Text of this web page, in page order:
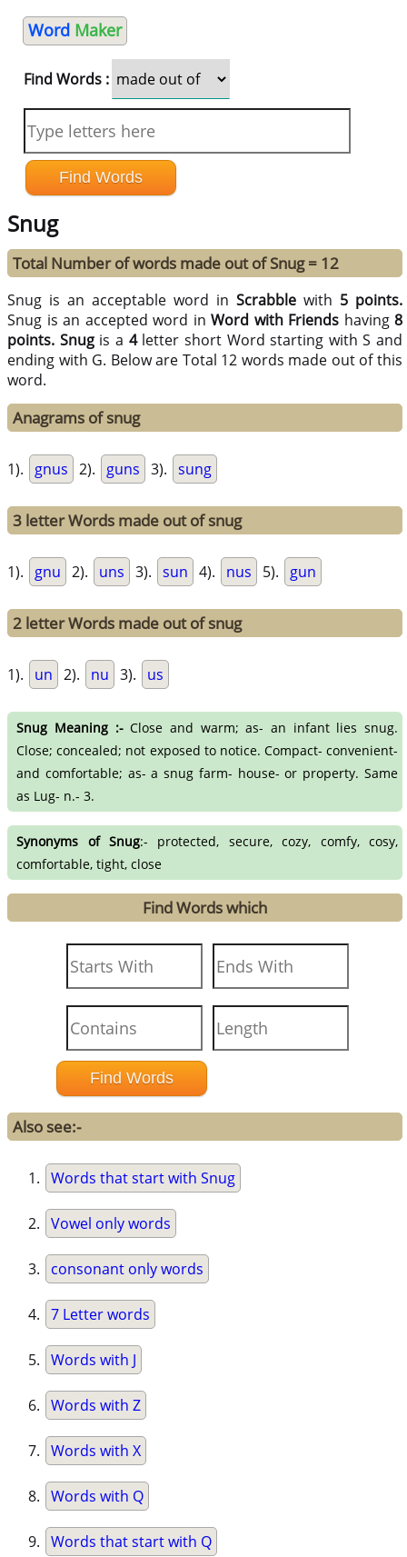
Word Maker
Find Words :
Snug
Total Number of words made out of Snug = 12
Snug is an acceptable word inScrabble with 5 points.
Snug is an accepted word inWord with Friends having8
points. Snugis a 4letter short Word starting with S and
ending with G. Below are Total 12 words made out of this
word.
Anagrams of snug
1). gnus 2). guns 3). sung
3 letter Words made out of snug
1). gnu 2). uns 3). sun 4). nus 5). gun
2 letter Words made out of snug
1). un 2). nu 3). us
Snug Meaning :-Close and warm; as- an infant lies snug.
Close; concealed; not exposed to notice. Compact- convenient-
and comfortable; as- a snug farm- house- or property. Same
as Lug- n.- 3.
Synonyms of Snug:- protected, secure, cozy, comfy, cosy,
comfortable, tight, close
Find Words which
Also see:-
Words that start with Snug
Vowel only words
consonant only words
7 Letter words
Words with J
Words with Z
Words with X
Words with Q
Words that start with Q